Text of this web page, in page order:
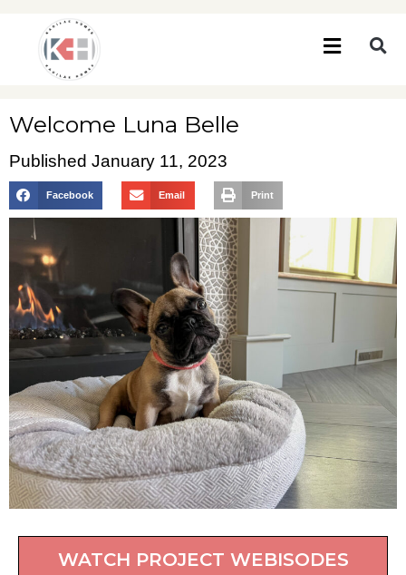
Welcome Luna Belle
Published January 11, 2023
Facebook Email Print
WATCH PROJECT WEBISODES